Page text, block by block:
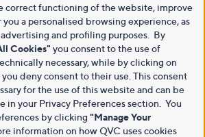
correct functioning of the website, improve
a personalised browsing experience, as
and profiling purposes. By
Cookies" you consent to the use of
necessary, while by clicking on
you deny consent to their use. This consent
for the use of this website and can be
in your Privacy Preferences section. You
by clicking "Manage Your
information on how QVC uses cookies